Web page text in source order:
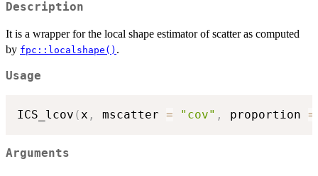
Description
It is a wrapper for the local shape estimator of scatter as computed
by fpc::localshape() .
Usage
ICS_lcov (x , mscatter = "cov" , proportion =
Arguments